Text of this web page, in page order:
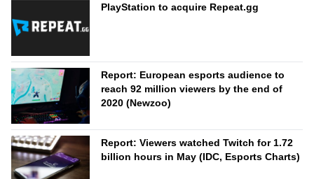
PlayStation to acquire Repeat.gg
Report: European esports audience to
reach 92 million viewers by the end of
2020 (Newzoo)
Report: Viewers watched Twitch for 1.72
billion hours in May (IDC, Esports Charts)